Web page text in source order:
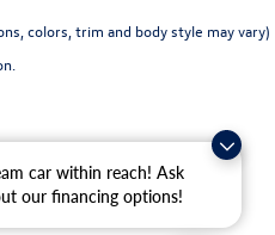
car within reach! Ask
our financing options!
colors, trim and body style may vary)